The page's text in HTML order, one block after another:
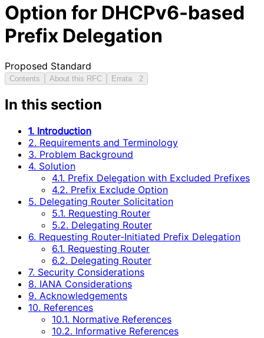
Option for DHCPv6-based
Prefix Delegation
Proposed Standard
Contents About this RFC Errata 2
In this section
1. Introduction
2. Requirements and Terminology
3. Problem Background
4. Solution
4.1. Prefix Delegation with Excluded Prefixes
4.2. Prefix Exclude Option
5. Delegating Router Solicitation
5.1. Requesting Router
5.2. Delegating Router
6. Requesting Router-Initiated Prefix Delegation
6.1. Requesting Router
6.2. Delegating Router
7. Security Considerations
8. IANA Considerations
9. Acknowledgements
10. References
10.1. Normative References
10.2. Informative References